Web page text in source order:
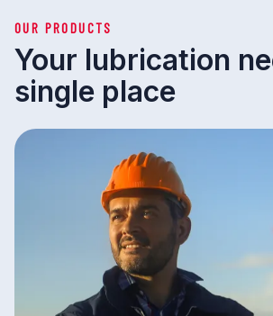
OUR PRODUCTS
Your lubrication
single place